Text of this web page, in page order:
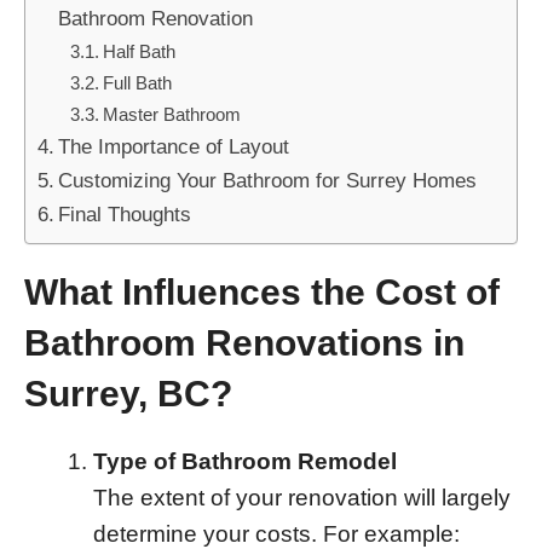
Bathroom Renovation
Half Bath
Full Bath
Master Bathroom
The Importance of Layout
Customizing Your Bathroom for Surrey Homes
Final Thoughts
What Influences the Cost of
Bathroom Renovations in
Surrey, BC?
Type of Bathroom Remodel
The extent of your renovation will largely
determine your costs. For example: